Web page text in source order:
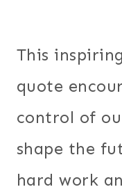
This
quote
control of
shape the
hard work